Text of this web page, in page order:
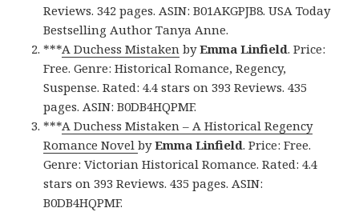
Reviews. 342 pages. ASIN: B01AKGPJB8. USA Today
Bestselling Author Tanya Anne.
***A Duchess Mistaken byEmma Linfield. Price:
Free. Genre: Historical Romance, Regency,
Suspense. Rated: 4.4 stars on 393 Reviews. 435
pages. ASIN: B0DB4HQPMF.
***A Duchess Mistaken – A Historical Regency
Romance NovelbyEmma Linfield. Price: Free.
Genre: Victorian Historical Romance. Rated: 4.4
stars on 393 Reviews. 435 pages. ASIN:
B0DB4HQPMF.